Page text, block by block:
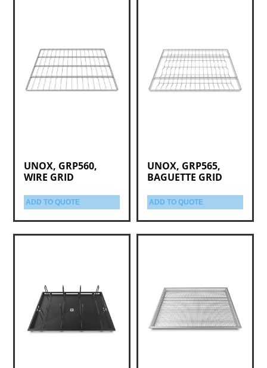
UNOX, GRP560,
WIRE GRID
ADD TO QUOTE
UNOX, GRP565,
BAGUETTE GRID
ADD TO QUOTE